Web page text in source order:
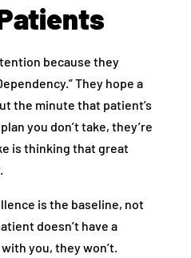
because they
They hope a
the minute that patient’s
you don’t take, they’re
is thinking that great
is the baseline, not
doesn’t have a
you, they won’t.